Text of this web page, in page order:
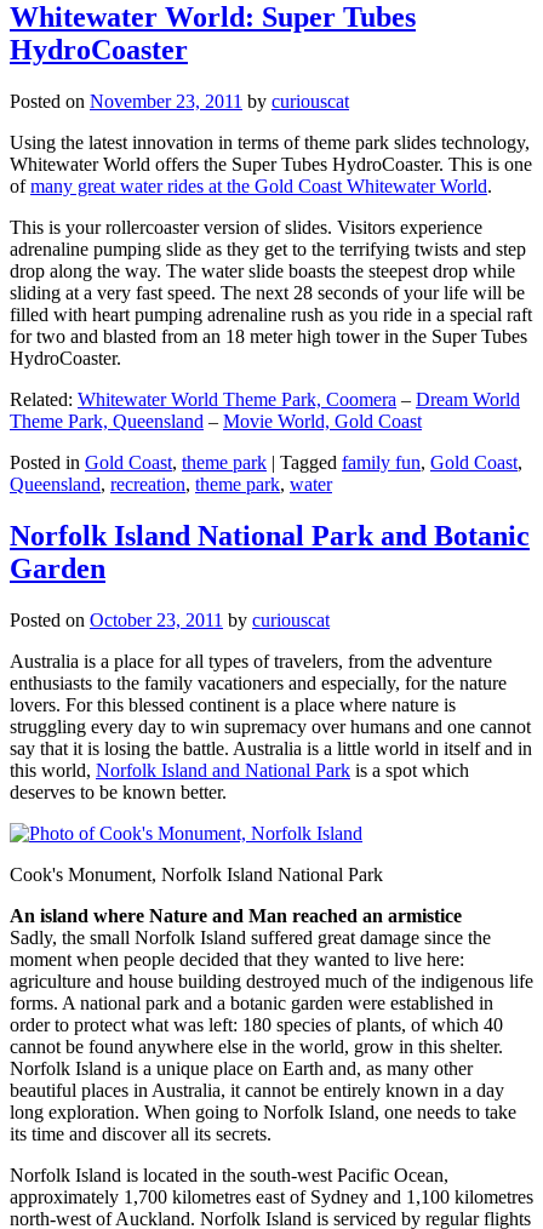
Whitewater World: Super Tubes
HydroCoaster
Posted on November 23, 2011 by curiouscat
Using the latest innovation in terms of theme park slides technology,
Whitewater World offers the Super Tubes HydroCoaster. This is one
ofmany great water rides at the Gold Coast Whitewater World.
This is your rollercoaster version of slides. Visitors experience
adrenaline pumping slide as they get to the terrifying twists and step
drop along the way. The water slide boasts the steepest drop while
sliding at a very fast speed. The next 28 seconds of your life will be
filled with heart pumping adrenaline rush as you ride in a special raft
for two and blasted from an 18 meter high tower in the Super Tubes
HydroCoaster.
Related: Whitewater World Theme Park, Coomera – Dream World
Theme Park, Queensland – Movie World, Gold Coast
Posted in Gold Coast, theme park | Tagged family fun, Gold Coast,
Queensland, recreation, theme park, water
Norfolk Island National Park and Botanic
Garden
Posted on October 23, 2011 by curiouscat
Australia is a place for all types of travelers, from the adventure
enthusiasts to the family vacationers and especially, for the nature
lovers. For this blessed continent is a place where nature is
struggling every day to win supremacy over humans and one cannot
say that it is losing the battle. Australia is a little world in itself and in
this world, Norfolk Island and National Park is a spot which
deserves to be known better.
Cook's Monument, Norfolk Island National Park
An island where Nature and Man reached an armistice
Sadly, the small Norfolk Island suffered great damage since the
moment when people decided that they wanted to live here:
agriculture and house building destroyed much of the indigenous life
forms. A national park and a botanic garden were established in
order to protect what was left: 180 species of plants, of which 40
cannot be found anywhere else in the world, grow in this shelter.
Norfolk Island is a unique place on Earth and, as many other
beautiful places in Australia, it cannot be entirely known in a day
long exploration. When going to Norfolk Island, one needs to take
its time and discover all its secrets.
Norfolk Island is located in the south-west Pacific Ocean,
approximately 1,700 kilometres east of Sydney and 1,100 kilometres
north-west of Auckland. Norfolk Island is serviced by regular flights